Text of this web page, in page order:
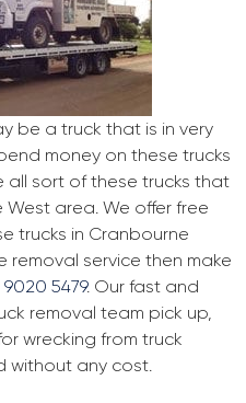
be a truck that is in very
money on these trucks
all sort of these trucks that
area. We offer free
trucks in Cranbourne
removal service then make
5479. Our fast and
removal team pick up,
wrecking from truck
without any cost.